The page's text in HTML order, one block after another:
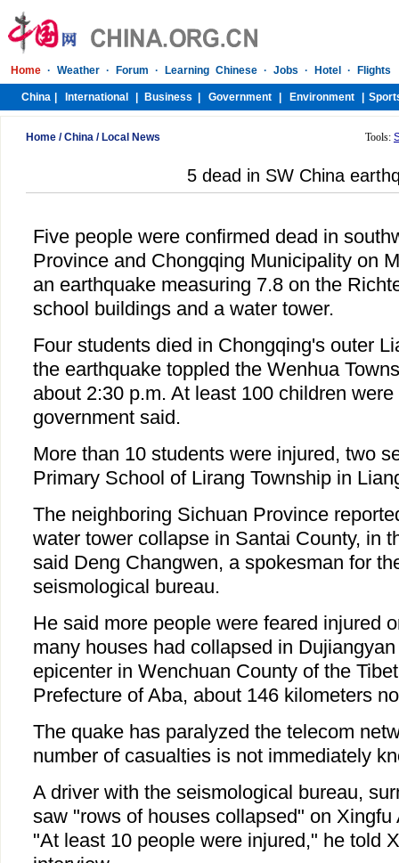
Home /China / Local News Tools:
5 dead in SW China
Five people were confirmed dead in
Province and Chongqing Municipality on
an earthquake measuring 7.8 on the
school buildings and a water tower.
Four students died in Chongqing's outer
the earthquake toppled the Wenhua
about 2:30 p.m. At least 100 children
government said.
More than 10 students were injured, two
Primary School of Lirang Township in
The neighboring Sichuan Province
water tower collapse in Santai County, in
said Deng Changwen, a spokesman for
seismological bureau.
He said more people were feared injured
many houses had collapsed in
epicenter in Wenchuan County of the
Prefecture of Aba, about 146 kilometers
The quake has paralyzed the telecom
number of casualties is not immediately
A driver with the seismological bureau,
saw "rows of houses collapsed" on
"At least 10 people were injured," he told